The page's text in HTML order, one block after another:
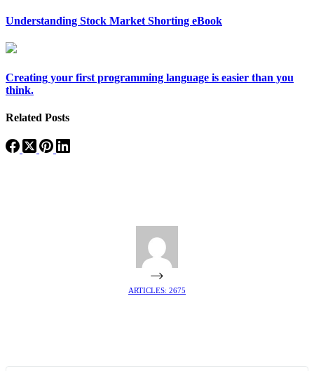
Understanding Stock Market Shorting eBook
Creating your first programming language is easier than you
think.
Related Posts
ARTICLES: 2675